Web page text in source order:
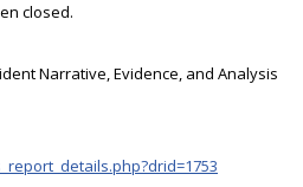
closed.
Narrative, Evidence, and Analysis